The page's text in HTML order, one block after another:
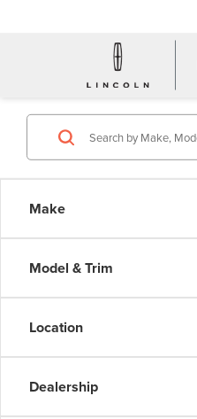
Make
Model & Trim
Location
Dealership